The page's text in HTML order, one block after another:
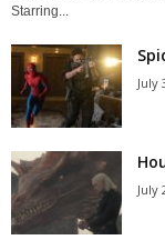
Starring...
July
July